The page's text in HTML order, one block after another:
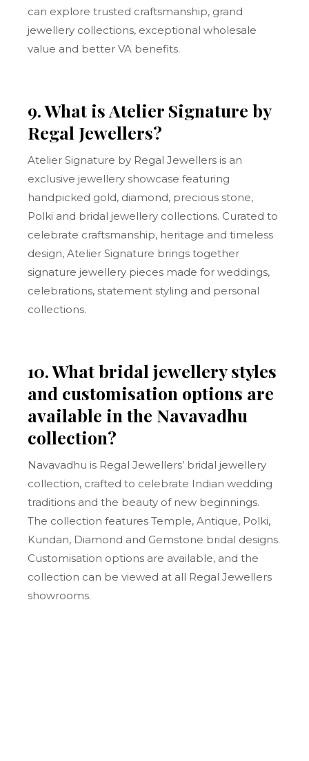
can explore trusted craftsmanship, grand
jewellery collections, exceptional wholesale
value and better VA benefits.
9. What is Atelier Signature by
Regal Jewellers?
Atelier Signature by Regal Jewellers is an
exclusive jewellery showcase featuring
handpicked gold, diamond, precious stone,
Polki and bridal jewellery collections. Curated to
celebrate craftsmanship, heritage and timeless
design, Atelier Signature brings together
signature jewellery pieces made for weddings,
celebrations, statement styling and personal
collections.
10. What bridal jewellery styles
and customisation options are
available in the Navavadhu
collection?
Navavadhu is Regal Jewellers’ bridal jewellery
collection, crafted to celebrate Indian wedding
traditions and the beauty of new beginnings.
The collection features Temple, Antique, Polki,
Kundan, Diamond and Gemstone bridal designs.
Customisation options are available, and the
collection can be viewed at all Regal Jewellers
showrooms.